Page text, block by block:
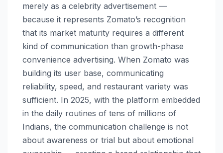
merely as a celebrity advertisement —
because it represents Zomato’s recognition
that its market maturity requires a different
kind of communication than growth-phase
convenience advertising. When Zomato was
building its user base, communicating
reliability, speed, and restaurant variety was
sufficient. In 2025, with the platform embedded
in the daily routines of tens of millions of
Indians, the communication challenge is not
about awareness or trial but about emotional